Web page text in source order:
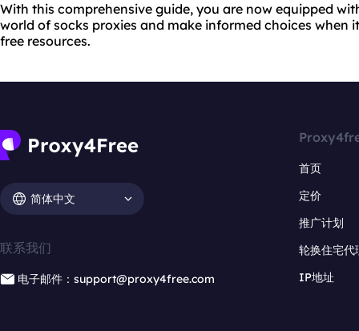
With this comprehensive guide, you are now equipped
world of socks proxies and make informed choices when
free resources.
简体中文
联系我们
电子邮件：support@proxy4free.com
首页
定价
推广计划
轮换住宅代
IP地址